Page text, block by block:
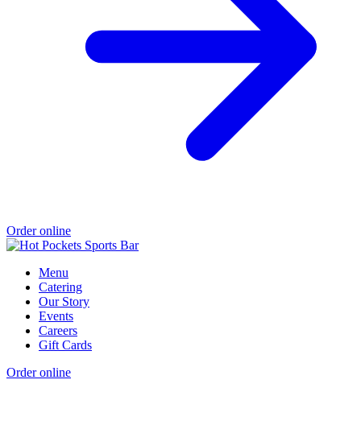
Order online
Menu
Catering
Our Story
Events
Careers
Gift Cards
Order online